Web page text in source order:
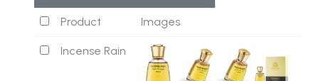
Product Images
Incense Rain